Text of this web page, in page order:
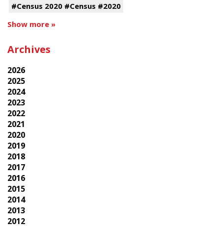
#Census 2020 #Census #2020
Show more »
Archives
2026
2025
2024
2023
2022
2021
2020
2019
2018
2017
2016
2015
2014
2013
2012